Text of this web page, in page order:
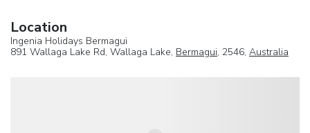
Location
Ingenia Holidays Bermagui
891 Wallaga Lake Rd, Wallaga Lake, Bermagui, 2546, Australia